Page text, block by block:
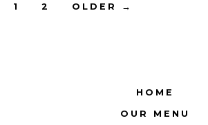
Posts
1 2 OLDER →
HOME
OUR MENU